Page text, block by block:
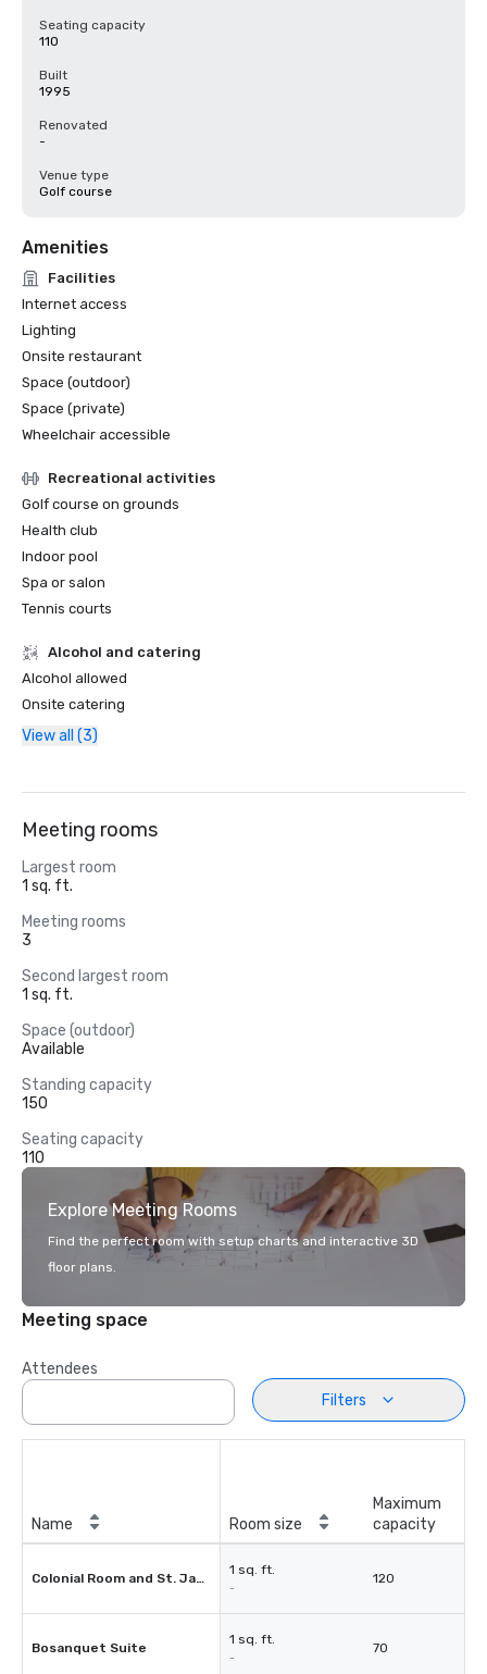
Seating capacity
110
Built
1995
Renovated
-
Venue type
Golf course
Amenities
Facilities
Internet access
Lighting
Onsite restaurant
Space (outdoor)
Space (private)
Wheelchair accessible
Recreational activities
Golf course on grounds
Health club
Indoor pool
Spa or salon
Tennis courts
Alcohol and catering
Alcohol allowed
Onsite catering
View all (3)
Meeting rooms
Largest room
1 sq. ft.
Meeting rooms
3
Second largest room
1 sq. ft.
Space (outdoor)
Available
Standing capacity
150
Seating capacity
110
Explore Meeting Rooms
Find the perfect room with setup charts and interactive 3D
floor plans.
Meeting space
Attendees
Filters
Name Room size
Maximum
capacity
Colonial Room and St. James Room
1 sq. ft.
-
120
Bosanquet Suite
1 sq. ft.
-
70